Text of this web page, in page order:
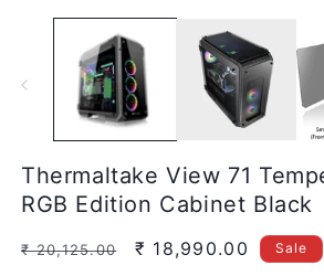
Thermaltake View 71
RGB Edition Cabinet Black
Regular
₹ 20,125.00
Sale
₹ 18,990.00 Sale